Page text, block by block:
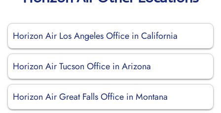
Horizon Air Los Angeles Office in California
Horizon Air Tucson Office in Arizona
Horizon Air Great Falls Office in Montana